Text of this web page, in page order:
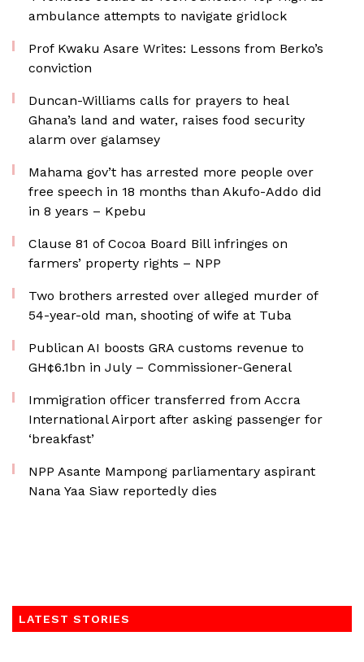
ambulance attempts to navigate gridlock
Prof Kwaku Asare Writes: Lessons from Berko’s
conviction
Duncan-Williams calls for prayers to heal
Ghana’s land and water, raises food security
alarm over galamsey
Mahama gov’t has arrested more people over
free speech in 18 months than Akufo-Addo did
in 8 years – Kpebu
Clause 81 of Cocoa Board Bill infringes on
farmers’ property rights – NPP
Two brothers arrested over alleged murder of
54-year-old man, shooting of wife at Tuba
Publican AI boosts GRA customs revenue to
GH¢6.1bn in July – Commissioner-General
Immigration officer transferred from Accra
International Airport after asking passenger for
‘breakfast’
NPP Asante Mampong parliamentary aspirant
Nana Yaa Siaw reportedly dies
LATEST STORIES